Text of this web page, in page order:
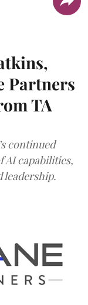
Partners
TA
continued
AI capabilities,